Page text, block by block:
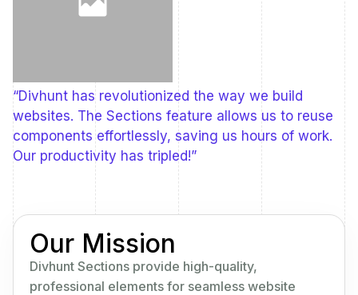
“Divhunt has revolutionized the way we build
websites. The Sections feature allows us to reuse
components effortlessly, saving us hours of work.
Our productivity has tripled!”
Our Mission
Divhunt Sections provide high-quality,
professional elements for seamless website